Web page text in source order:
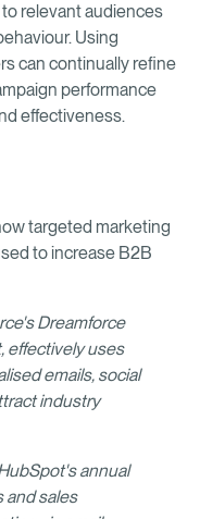
relevant audiences
Using
can continually refine
performance
effectiveness.
targeted marketing
to increase B2B
Dreamforce
effectively uses
emails, social
industry
annual
and sales